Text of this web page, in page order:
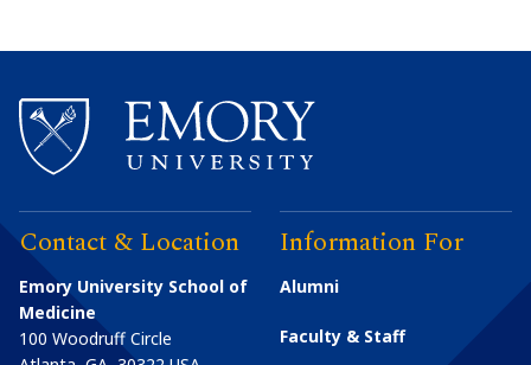
Contact & Location
Emory University School of
Medicine
100 Woodruff Circle
Information For
Alumni
Faculty & Staff